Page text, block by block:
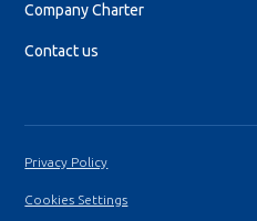
Company Charter
Contact us
Privacy Policy
Cookies Settings